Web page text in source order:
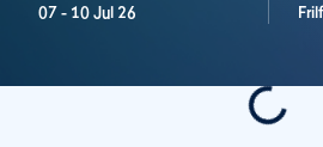
07 - 10 Jul 26